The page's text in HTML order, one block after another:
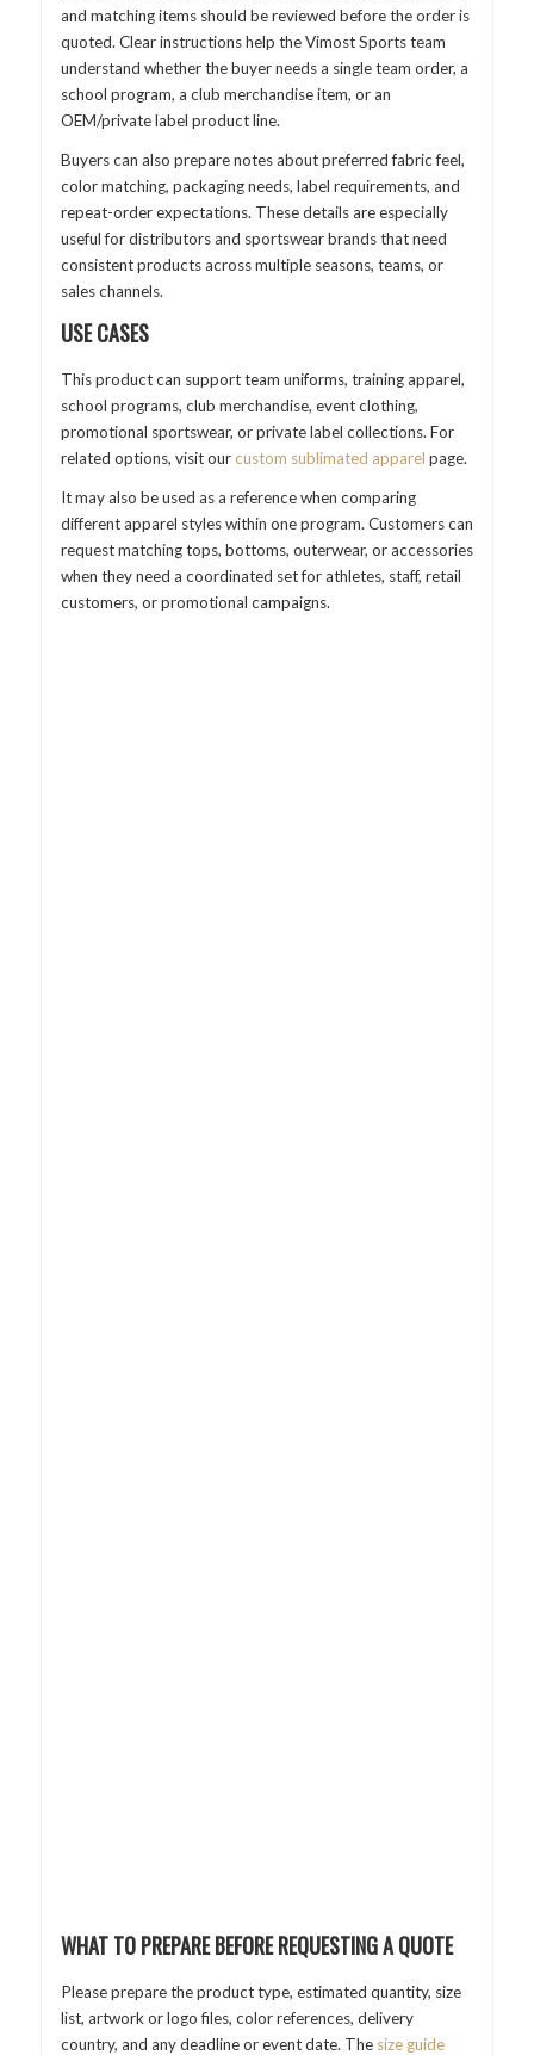
and matching items should be reviewed before the order is
quoted. Clear instructions help the Vimost Sports team
understand whether the buyer needs a single team order, a
school program, a club merchandise item, or an
OEM/private label product line.
Buyers can also prepare notes about preferred fabric feel,
color matching, packaging needs, label requirements, and
repeat-order expectations. These details are especially
useful for distributors and sportswear brands that need
consistent products across multiple seasons, teams, or
sales channels.
USE CASES
This product can support team uniforms, training apparel,
school programs, club merchandise, event clothing,
promotional sportswear, or private label collections. For
related options, visit ourcustom sublimated apparel page.
It may also be used as a reference when comparing
different apparel styles within one program. Customers can
request matching tops, bottoms, outerwear, or accessories
when they need a coordinated set for athletes, staff, retail
customers, or promotional campaigns.
WHAT TO PREPARE BEFORE REQUESTING A QUOTE
Please prepare the product type, estimated quantity, size
list, artwork or logo files, color references, delivery
country, and any deadline or event date. The size guide